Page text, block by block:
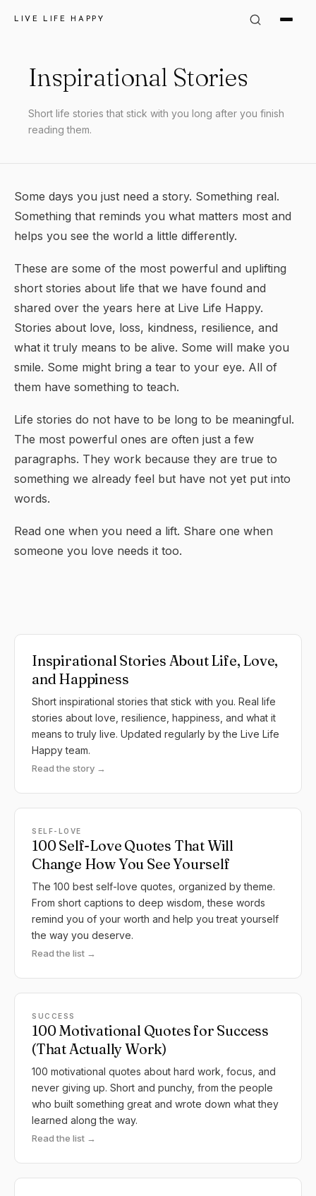
LIVE LIFE HAPPY
Inspirational Stories
Short life stories that stick with you long after you finish
reading them.
Some days you just need a story. Something real.
Something that reminds you what matters most and
helps you see the world a little differently.
These are some of the most powerful and uplifting
short stories about life that we have found and
shared over the years here at Live Life Happy.
Stories about love, loss, kindness, resilience, and
what it truly means to be alive. Some will make you
smile. Some might bring a tear to your eye. All of
them have something to teach.
Life stories do not have to be long to be meaningful.
The most powerful ones are often just a few
paragraphs. They work because they are true to
something we already feel but have not yet put into
words.
Read one when you need a lift. Share one when
someone you love needs it too.
Inspirational Stories About Life, Love,
and Happiness
Short inspirational stories that stick with you. Real life
stories about love, resilience, happiness, and what it
means to truly live. Updated regularly by the Live Life
Happy team.
Read the story →
SELF-LOVE
100 Self-Love Quotes That Will
Change How You See Yourself
The 100 best self-love quotes, organized by theme.
From short captions to deep wisdom, these words
remind you of your worth and help you treat yourself
the way you deserve.
Read the list →
SUCCESS
100 Motivational Quotes for Success
(That Actually Work)
100 motivational quotes about hard work, focus, and
never giving up. Short and punchy, from the people
who built something great and wrote down what they
learned along the way.
Read the list →